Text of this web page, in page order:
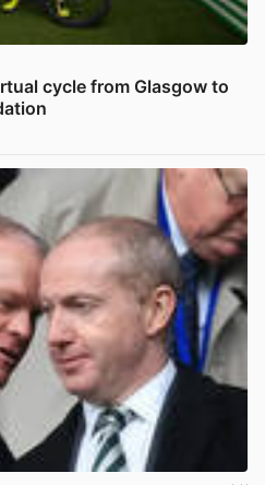
cycle from Glasgow to